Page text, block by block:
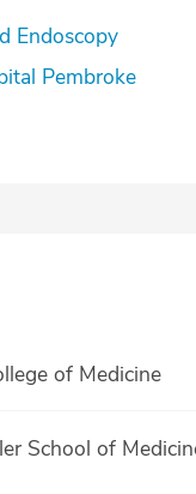
Endoscopy
Pembroke
of Medicine
School of